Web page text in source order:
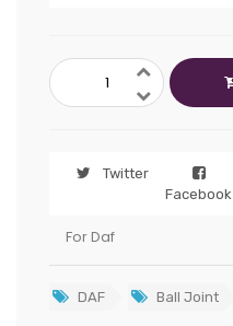
Twitter
Facebook
For Daf
DAF Ball Joint